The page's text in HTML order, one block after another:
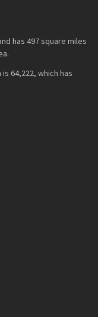
has 497 square miles
64,222, which has